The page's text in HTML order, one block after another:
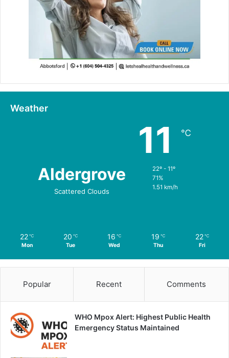
Weather
Aldergrove
Scattered Clouds
11 ℃
22º - 11º
71%
1.51 km/h
22 ℃
Mon
20 ℃
Tue
16 ℃
Wed
19 ℃
Thu
22 ℃
Fri
Popular Recent Comments
WHO Mpox Alert: Highest Public Health
Emergency Status Maintained